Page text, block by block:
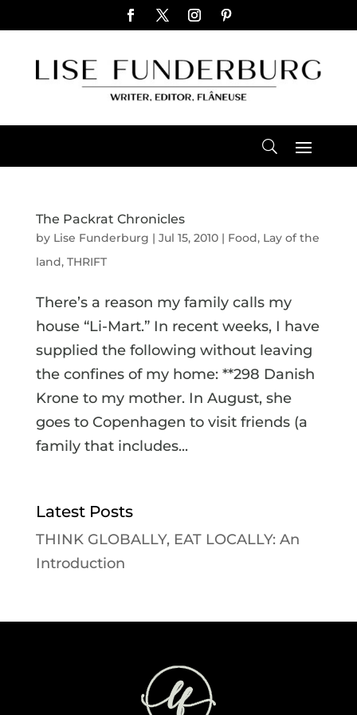
The Packrat Chronicles
by Lise Funderburg | Jul 15, 2010| Food, Lay of the
land, THRIFT
There’s a reason my family calls my
house “Li-Mart.” In recent weeks, I have
supplied the following without leaving
the confines of my home: **298 Danish
Krone to my mother. In August, she
goes to Copenhagen to visit friends (a
family that includes...
Latest Posts
THINK GLOBALLY, EAT LOCALLY: An
Introduction